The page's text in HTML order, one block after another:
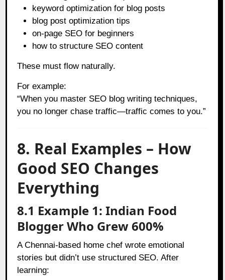
keyword optimization for blog posts
blog post optimization tips
on-page SEO for beginners
how to structure SEO content
These must flow naturally.
For example:
“When you master SEO blog writing techniques,
you no longer chase traffic—traffic comes to you.”
8. Real Examples – How
Good SEO Changes
Everything
8.1 Example 1: Indian Food
Blogger Who Grew 600%
A Chennai-based home chef wrote emotional
stories but didn’t use structured SEO. After
learning: